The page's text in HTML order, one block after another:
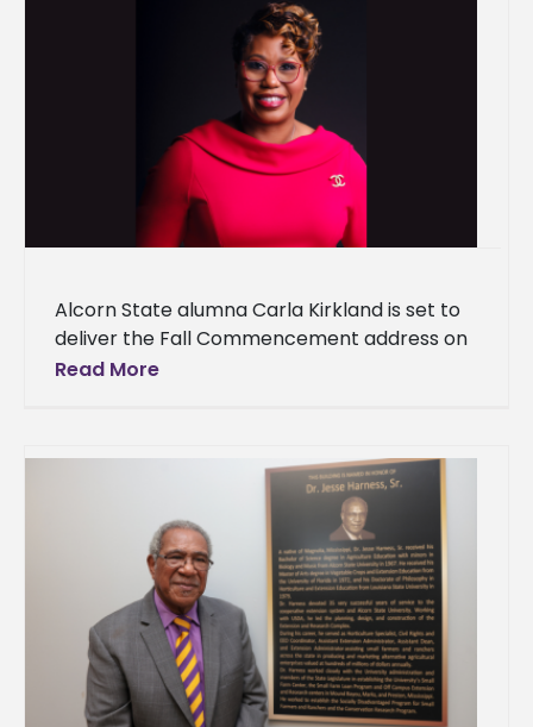
Alcorn State alumna Carla Kirkland is set to
deliver the Fall Commencement address on
Thursday, Dec. 12, at 9 a.m. at the Davey L.
Read More